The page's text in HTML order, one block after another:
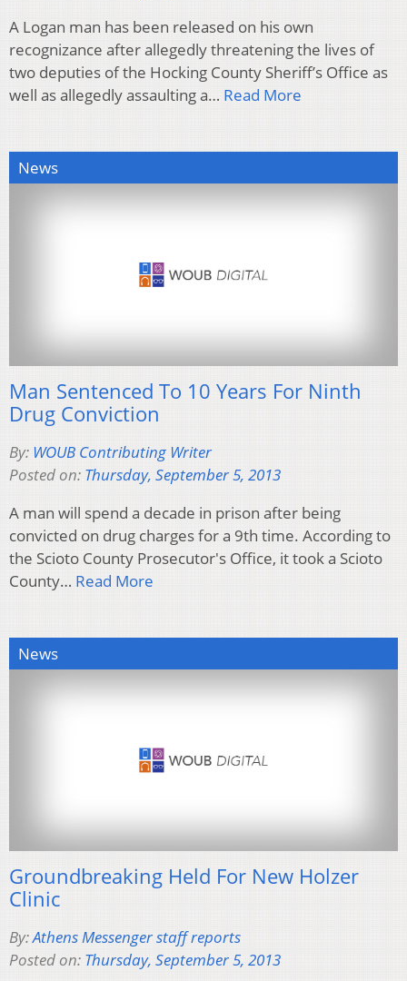
A Logan man has been released on his own
recognizance after allegedly threatening the lives of
two deputies of the Hocking County Sheriff’s Office as
well as allegedly assaulting a… Read More
News
Man Sentenced To 10 Years For Ninth
Drug Conviction
By: WOUB Contributing Writer
Posted on: Thursday, September 5, 2013
A man will spend a decade in prison after being
convicted on drug charges for a 9th time. According to
the Scioto County Prosecutor's Office, it took a Scioto
County… Read More
News
Groundbreaking Held For New Holzer
Clinic
By:Athens Messenger staff reports
Posted on: Thursday, September 5, 2013